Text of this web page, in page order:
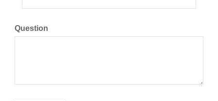
Question